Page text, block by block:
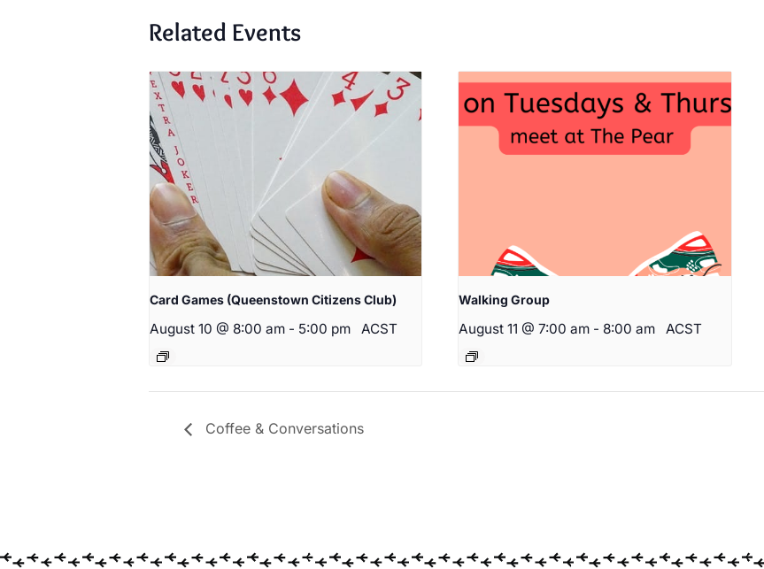
Related Events
Card Games (Queenstown Citizens Club)
August 10 @ 8:00 am - 5:00 pm ACST
Walking Group
August 11 @ 7:00 am - 8:00 am ACST
Coffee & Conversations